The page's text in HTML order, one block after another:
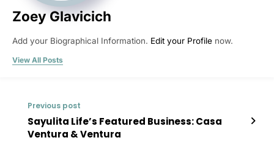
Zoey Glavicich
Add your Biographical Information. Edit your Profile now.
View All Posts
Previous post
Sayulita Life’s Featured Business: Casa
Ventura & Ventura